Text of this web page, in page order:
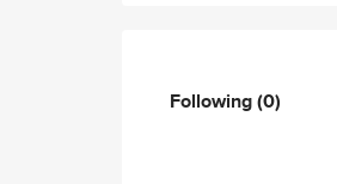
Following(0)